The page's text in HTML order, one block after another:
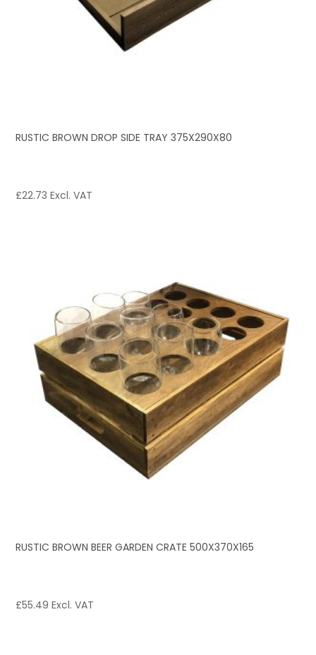
RUSTIC BROWN DROP SIDE TRAY 375X290X80
£22.73 Excl. VAT
RUSTIC BROWN BEER GARDEN CRATE 500X370X165
£55.49 Excl. VAT